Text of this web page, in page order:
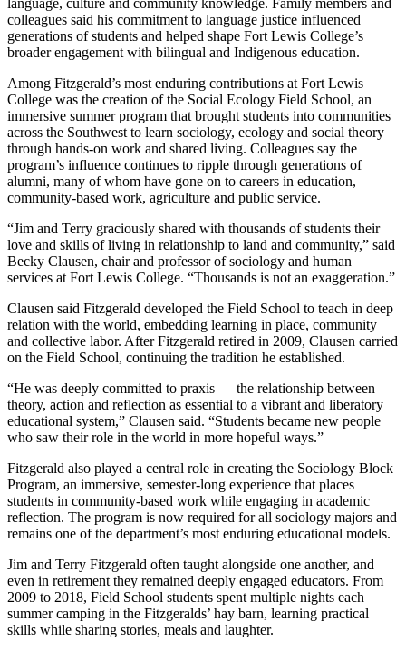
language, culture and community knowledge. Family members and
colleagues said his commitment to language justice influenced
generations of students and helped shape Fort Lewis College’s
broader engagement with bilingual and Indigenous education.
Among Fitzgerald’s most enduring contributions at Fort Lewis
College was the creation of the Social Ecology Field School, an
immersive summer program that brought students into communities
across the Southwest to learn sociology, ecology and social theory
through hands-on work and shared living. Colleagues say the
program’s influence continues to ripple through generations of
alumni, many of whom have gone on to careers in education,
community-based work, agriculture and public service.
“Jim and Terry graciously shared with thousands of students their
love and skills of living in relationship to land and community,” said
Becky Clausen, chair and professor of sociology and human
services at Fort Lewis College. “Thousands is not an exaggeration.”
Clausen said Fitzgerald developed the Field School to teach in deep
relation with the world, embedding learning in place, community
and collective labor. After Fitzgerald retired in 2009, Clausen carried
on the Field School, continuing the tradition he established.
“He was deeply committed to praxis — the relationship between
theory, action and reflection as essential to a vibrant and liberatory
educational system,” Clausen said. “Students became new people
who saw their role in the world in more hopeful ways.”
Fitzgerald also played a central role in creating the Sociology Block
Program, an immersive, semester-long experience that places
students in community-based work while engaging in academic
reflection. The program is now required for all sociology majors and
remains one of the department’s most enduring educational models.
Jim and Terry Fitzgerald often taught alongside one another, and
even in retirement they remained deeply engaged educators. From
2009 to 2018, Field School students spent multiple nights each
summer camping in the Fitzgeralds’ hay barn, learning practical
skills while sharing stories, meals and laughter.